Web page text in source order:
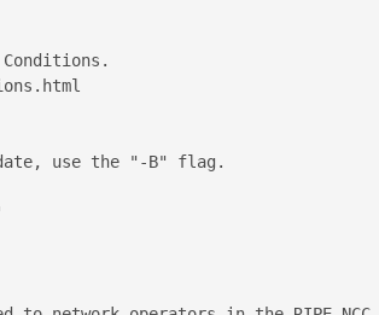
use the "-B" flag.